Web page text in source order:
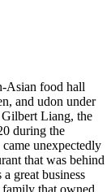
Asian food hall
and udon under
Liang, the
during the
unexpectedly
that was behind
great business
that owned